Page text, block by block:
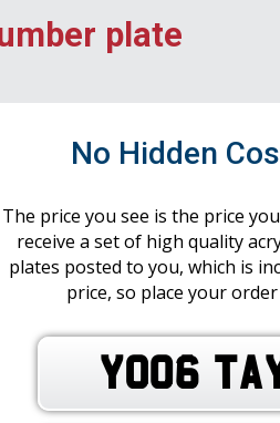
plate
No Hidden
The price you see is the price
receive a set of high quality
plates posted to you, which is
price, so place your
YO06